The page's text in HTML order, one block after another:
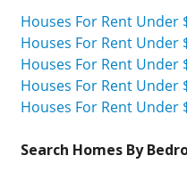
Houses For Rent Under
Houses For Rent Under
Houses For Rent Under
Houses For Rent Under
Houses For Rent Under
Search Homes By